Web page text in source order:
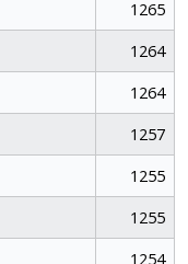
1265
1264
1264
1257
1255
1255
1254